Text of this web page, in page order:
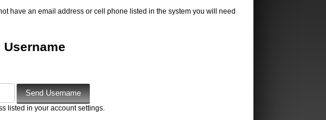
have an email address or cell phone listed in the system you will need
Username
listed in your account settings.